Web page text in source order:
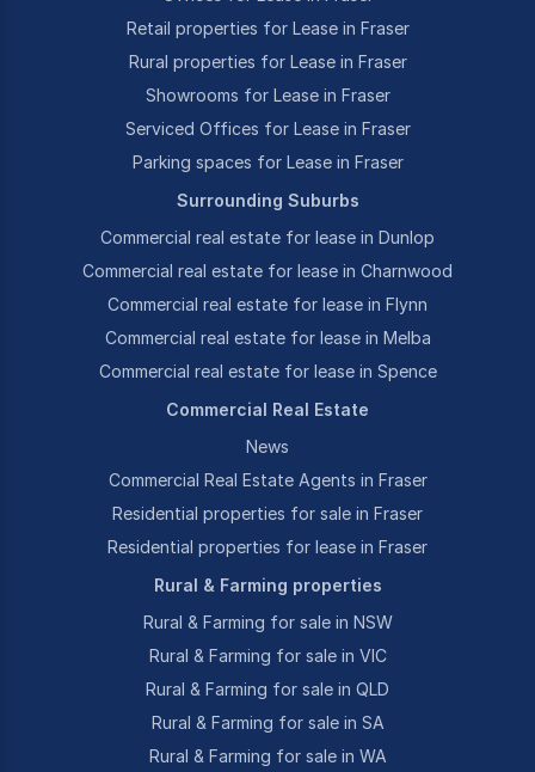
Retail properties for Lease in Fraser
Rural properties for Lease in Fraser
Showrooms for Lease in Fraser
Serviced Offices for Lease in Fraser
Parking spaces for Lease in Fraser
Surrounding Suburbs
Commercial real estate for lease in Dunlop
Commercial real estate for lease in Charnwood
Commercial real estate for lease in Flynn
Commercial real estate for lease in Melba
Commercial real estate for lease in Spence
Commercial Real Estate
News
Commercial Real Estate Agents in Fraser
Residential properties for sale in Fraser
Residential properties for lease in Fraser
Rural & Farming properties
Rural & Farming for sale in NSW
Rural & Farming for sale in VIC
Rural & Farming for sale in QLD
Rural & Farming for sale in SA
Rural & Farming for sale in WA